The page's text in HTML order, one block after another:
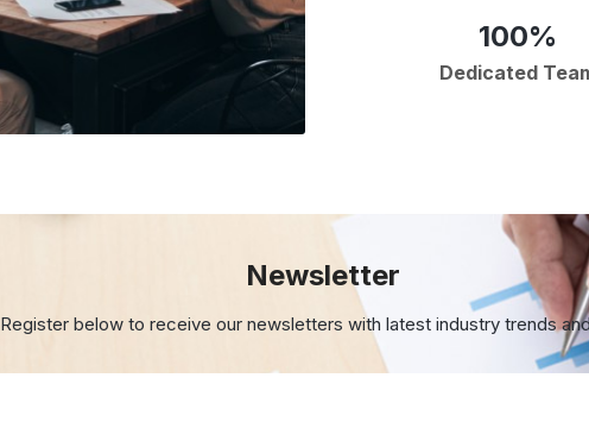
100%
Dedicated
Newsletter
Register below to receive our newsletters withlatest industry trends